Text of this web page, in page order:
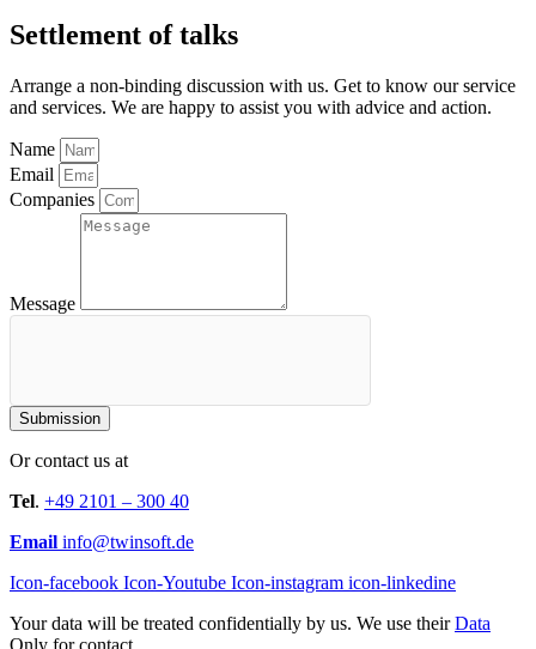
Settlement of talks
Arrange a non-binding discussion with us. Get to know our service
and services. We are happy to assist you with advice and action.
Name
Email
Companies
Message
Submission
Or contact us at
Tel. +49 2101 – 300 40
Email info@twinsoft.de
Icon-facebook Icon-Youtube Icon-instagram icon-linkedine
Your data will be treated confidentially by us. We use theirData
Only for contact